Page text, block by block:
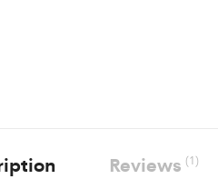
Reviews(1)